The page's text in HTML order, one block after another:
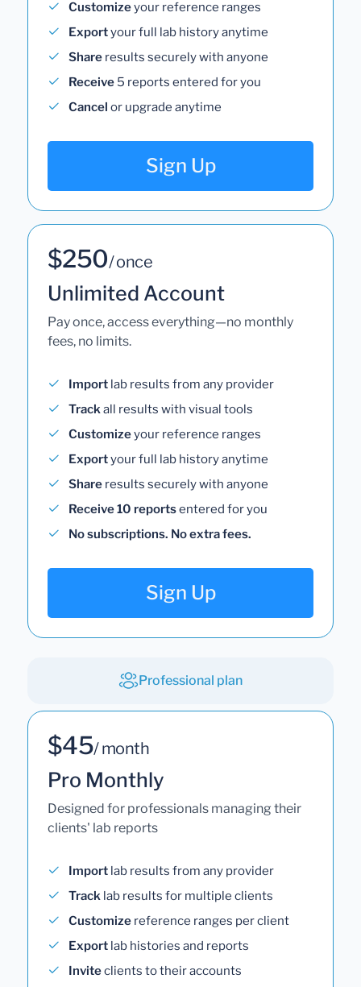
Customizeyour reference ranges
Exportyour full lab history anytime
Share results securely with anyone
Receive 5 reports entered for you
Cancel or upgrade anytime
Sign Up
$250/ once
Unlimited Account
Pay once, access everything—no monthly
fees, no limits.
Import lab results from any provider
Trackall results with visual tools
Customizeyour reference ranges
Exportyour full lab history anytime
Share results securely with anyone
Receive 10 reportsentered for you
No subscriptions. No extra fees.
Sign Up
Professional plan
$45/ month
Pro Monthly
Designed for professionals managing their
clients' lab reports
Import lab results from any provider
Track lab results for multiple clients
Customize reference ranges per client
Export lab histories and reports
Inviteclients to their accounts